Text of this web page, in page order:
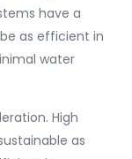
have a
as efficient in
water
High
as